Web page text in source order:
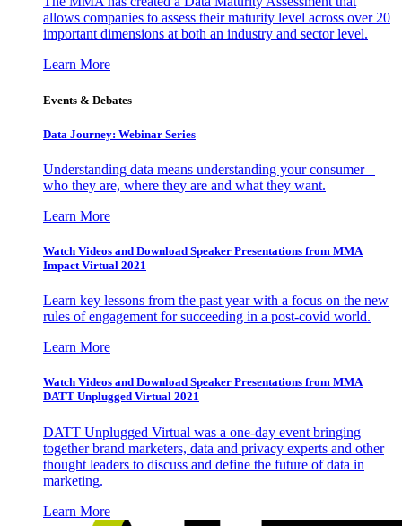
allows companies to assess their maturity level across over 20
important dimensions at both an industry and sector level.
Learn More
Events & Debates
Data Journey: Webinar Series
Understanding data means understanding your consumer –
who they are, where they are and what they want.
Learn More
Watch Videos and Download Speaker Presentations from MMA
Impact Virtual 2021
Learn key lessons from the past year with a focus on the new
rules of engagement for succeeding in a post-covid world.
Learn More
Watch Videos and Download Speaker Presentations from MMA
DATT Unplugged Virtual 2021
DATT Unplugged Virtual was a one-day event bringing
together brand marketers, data and privacy experts and other
thought leaders to discuss and define the future of data in
marketing.
Learn More